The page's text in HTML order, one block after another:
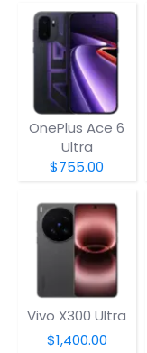
OnePlus Ace 6
Ultra
$755.00
Vivo X300 Ultra
$1,400.00